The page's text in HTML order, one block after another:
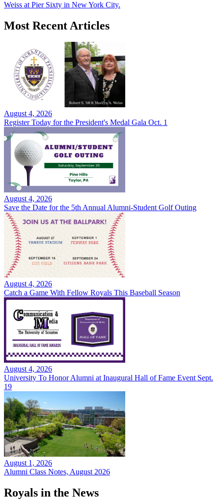
Weiss at Pier Sixty in New York City.
Most Recent Articles
August 4, 2026
Register Today for the President's Medal Gala Oct. 1
August 4, 2026
Save the Date for the 5th Annual Alumni-Student Golf Outing
August 4, 2026
Catch a Game With Fellow Royals This Baseball Season
August 4, 2026
University To Honor Alumni at Inaugural Hall of Fame Event Sept.
19
August 1, 2026
Alumni Class Notes, August 2026
Royals in the News